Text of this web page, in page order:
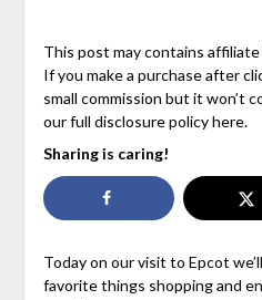
This post may contains
If you make a purchase after
small commission but it won’t
our full disclosure policy here.
Sharing is caring!
Today on our visit to Epcot
favorite things shopping and